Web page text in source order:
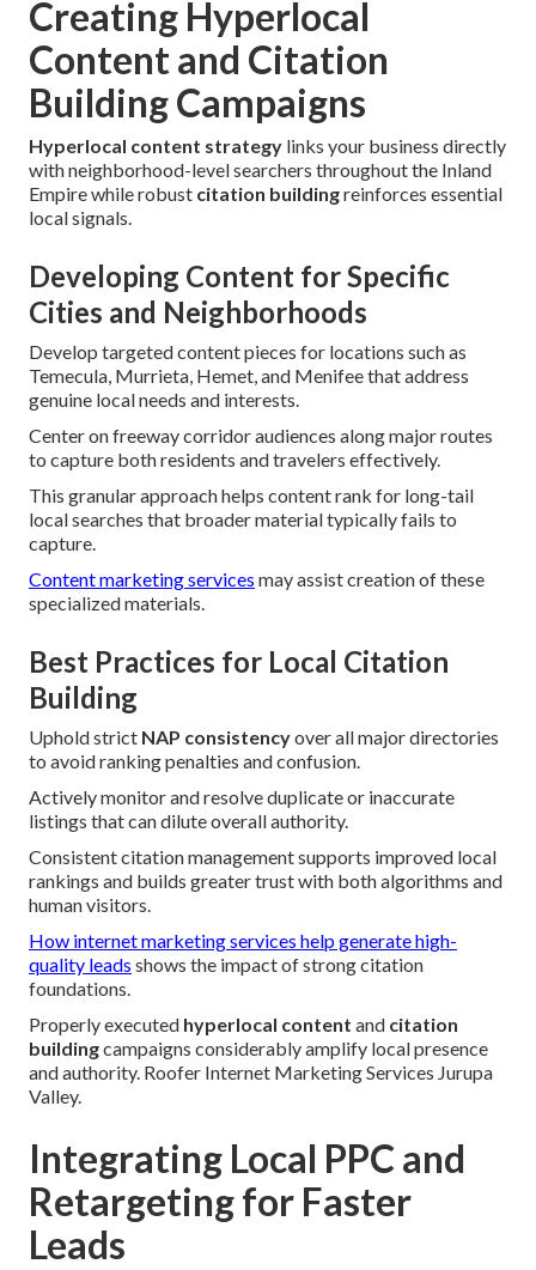
Creating Hyperlocal
Content and Citation
Building Campaigns
Hyperlocal content strategy links your business directly
with neighborhood-level searchers throughout the Inland
Empire while robust citation buildingreinforces essential
local signals.
Developing Content for Specific
Cities and Neighborhoods
Develop targeted content pieces for locations such as
Temecula, Murrieta, Hemet, and Menifee that address
genuine local needs and interests.
Center on freeway corridor audiences along major routes
to capture both residents and travelers effectively.
This granular approach helps content rank for long-tail
local searches that broader material typically fails to
capture.
Content marketing services may assist creation of these
specialized materials.
Best Practices for Local Citation
Building
Uphold strict NAP consistencyover all major directories
to avoid ranking penalties and confusion.
Actively monitor and resolve duplicate or inaccurate
listings that can dilute overall authority.
Consistent citation management supports improved local
rankings and builds greater trust with both algorithms and
human visitors.
How internet marketing services help generate high-
quality leads shows the impact of strong citation
foundations.
Properly executed hyperlocal content and citation
buildingcampaigns considerably amplify local presence
and authority. Roofer Internet Marketing Services Jurupa
Valley.
Integrating Local PPC and
Retargeting for Faster
Leads